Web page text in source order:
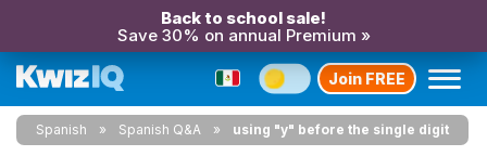
Back to school sale!
Save 30% on annual Premium »
Join FREE
Spanish Spanish Q&A using "y" before the single digit